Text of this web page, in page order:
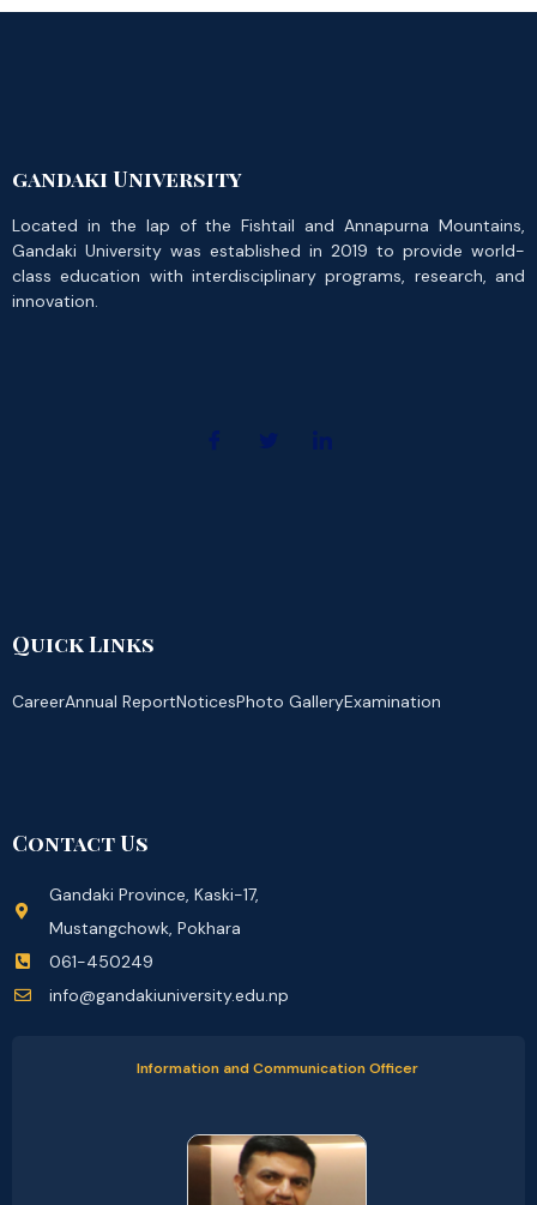
gandaki University
Located in the lap of the Fishtail and Annapurna Mountains,
Gandaki University was established in 2019 to provide world-
class education with interdisciplinary programs, research, and
innovation.
Quick Links
CareerAnnual ReportNoticesPhoto GalleryExamination
Contact Us
Gandaki Province, Kaski-17,
Mustangchowk, Pokhara
061-450249
info@gandakiuniversity.edu.np
Information and Communication Officer